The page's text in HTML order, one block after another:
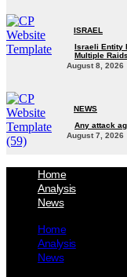
ISRAEL
Israeli Entity
Multiple
August 8, 2026
NEWS
Any attack
August 7, 2026
Home
Analysis
News
Home
Analysis
News